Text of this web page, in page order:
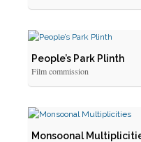
People’s Park Plinth
Film commission
Monsoonal